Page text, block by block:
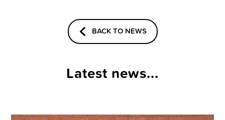
BACK TO NEWS
Latest news...